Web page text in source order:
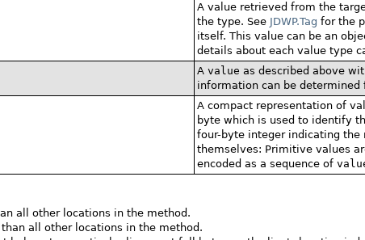
A value retrieved from the
the type. See JDWP.Tag for the
itself. This value can be an
details about each value type
A value as described above
information can be determined
A compact representation of
byte which is used to identify
four-byte integer indicating the
themselves: Primitive values
encoded as a sequence of
all other locations in the method.
all other locations in the method.